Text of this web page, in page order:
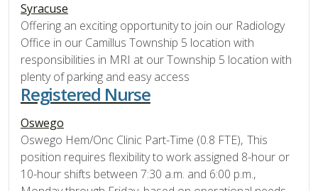
Syracuse
Offering an exciting opportunity to join our Radiology
Office in our Camillus Township 5 location with
responsibilities in MRI at our Township 5 location with
plenty of parking and easy access
Registered Nurse
Oswego
Oswego Hem/Onc Clinic Part-Time (0.8 FTE), This
position requires flexibility to work assigned 8-hour or
10-hour shifts between 7:30 a.m. and 6:00 p.m.,